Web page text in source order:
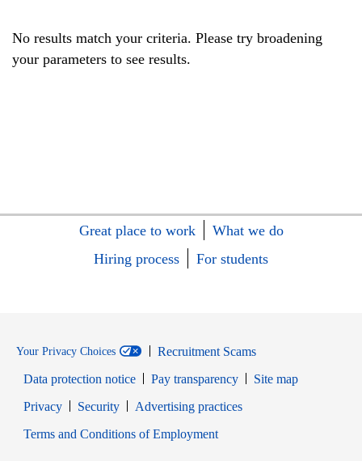
No results match your criteria. Please try broadening
your parameters to see results.
Great place to work
What we do
Hiring process
For students
Your Privacy Choices
Recruitment Scams
Data protection notice
Pay transparency
Site map
PrivacyOpens in new window
SecurityOpens in new window
Advertising practices
Terms and Conditions of EmploymentOpens in new window